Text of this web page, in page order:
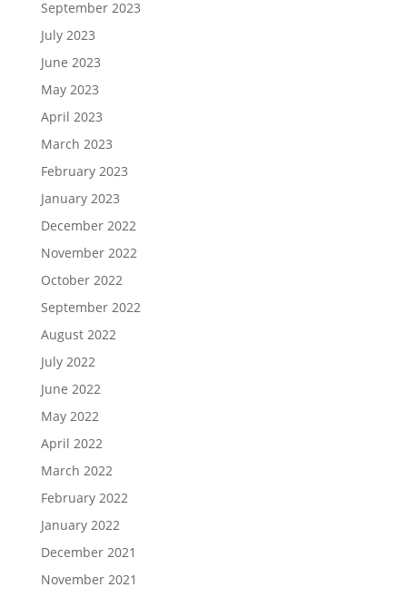
September 2023
July 2023
June 2023
May 2023
April 2023
March 2023
February 2023
January 2023
December 2022
November 2022
October 2022
September 2022
August 2022
July 2022
June 2022
May 2022
April 2022
March 2022
February 2022
January 2022
December 2021
November 2021